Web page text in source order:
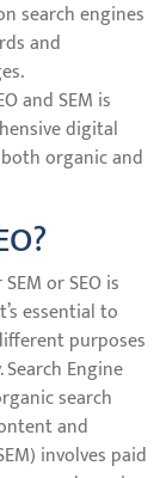
search engines
and
and SEM is
digital
organic and
or SEO is
essential to
purposes
Engine
search
and
involves paid